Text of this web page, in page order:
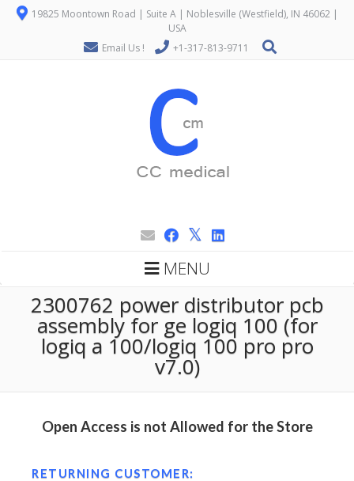
19825 Moontown Road | Suite A | Noblesville (Westfield), IN 46062 |
USA
Email Us !
+1-317-813-9711
MENU
2300762 power distributor pcb
assembly for ge logiq 100 (for
logiq a 100/logiq 100 pro pro
v7.0)
Open Access is not Allowed for the Store
RETURNING CUSTOMER: